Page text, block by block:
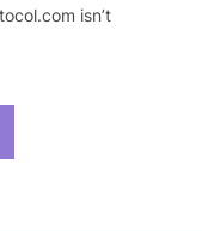
isn’t